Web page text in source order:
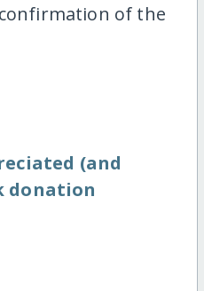
of the
(and
donation